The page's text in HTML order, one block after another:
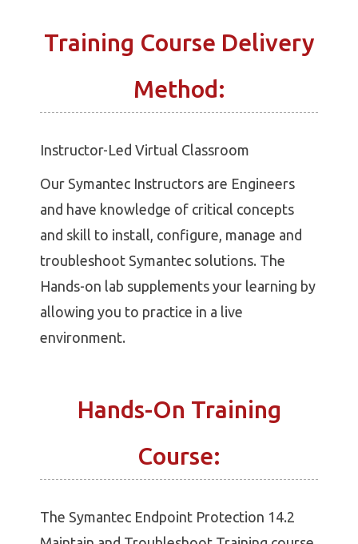
Training Course Delivery
Method:
Instructor-Led Virtual Classroom
Our Symantec Instructors are Engineers
and have knowledge of critical concepts
and skill to install, configure, manage and
troubleshoot Symantec solutions. The
Hands-on lab supplements your learning by
allowing you to practice in a live
environment.
Hands-On Training
Course:
The Symantec Endpoint Protection 14.2